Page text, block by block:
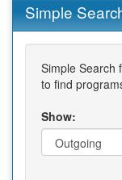
Simple
Simple Search
to find
Show: